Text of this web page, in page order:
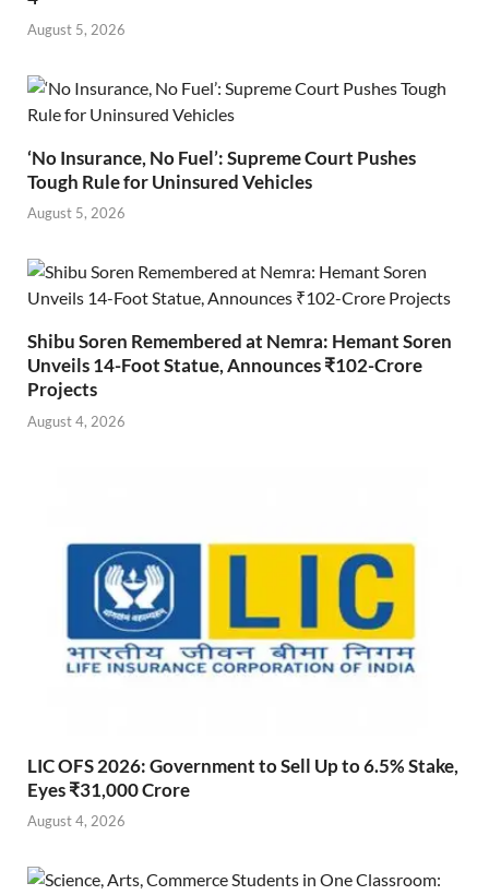
August 5, 2026
‘No Insurance, No Fuel’: Supreme Court Pushes
Tough Rule for Uninsured Vehicles
August 5, 2026
Shibu Soren Remembered at Nemra: Hemant Soren
Unveils 14-Foot Statue, Announces ₹102-Crore
Projects
August 4, 2026
LIC OFS 2026: Government to Sell Up to 6.5% Stake,
Eyes ₹31,000 Crore
August 4, 2026